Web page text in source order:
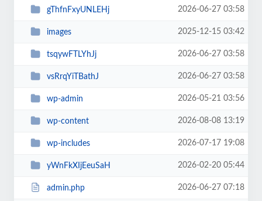
gThfnFxyUNLEHj 2026-06-27 03:58
images 2025-12-15 03:42
tsqywFTLYhJj 2026-06-27 03:58
vsRrqYiTBathJ 2026-06-27 03:58
wp-admin 2026-05-21 03:56
wp-content 2026-08-08 13:19
wp-includes 2026-07-17 19:08
yWnFkXIjEeuSaH 2026-02-20 05:44
admin.php 2026-06-27 07:18